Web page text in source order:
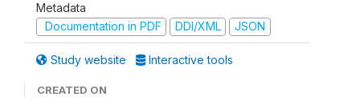
Metadata
Documentation in PDF
DDI/XML JSON
Study website Interactive tools
CREATED ON